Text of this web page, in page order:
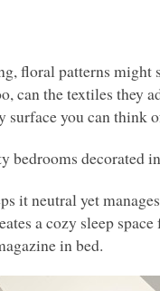
floral patterns
can the textiles they
surface you can think
bedrooms decorated
it neutral yet
a cozy sleep
in bed.